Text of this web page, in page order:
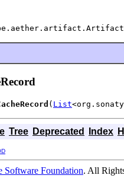
( List
Tree Deprecated Index
Software Foundation. All